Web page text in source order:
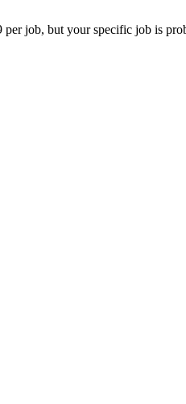
job, but your specific job is